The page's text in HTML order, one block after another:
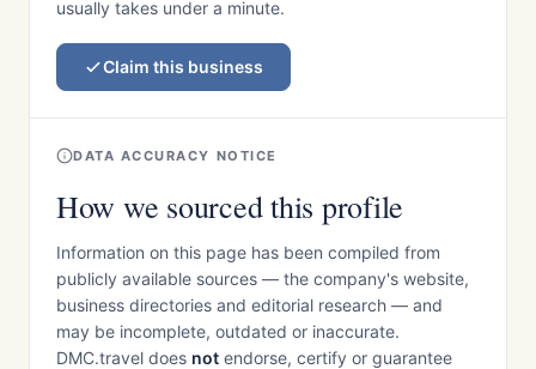
usually takes under a minute.
Claim this business
DATA ACCURACY NOTICE
How we sourced this profile
Information on this page has been compiled from
publicly available sources — the company's website,
business directories and editorial research — and
may be incomplete, outdated or inaccurate.
DMC.travel does not endorse, certify or guarantee